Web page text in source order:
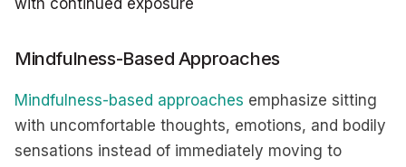
with continued exposure
Mindfulness-Based Approaches
Mindfulness-based approaches emphasize sitting
with uncomfortable thoughts, emotions, and bodily
sensations instead of immediately moving to